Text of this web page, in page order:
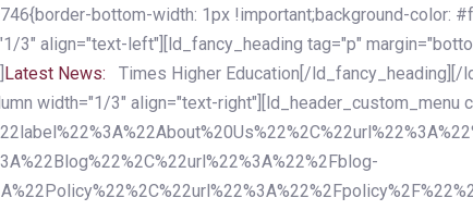
bottom-width: 1px !important;background-
3" align="text-left"][ld_fancy_heading tag="p"
Latest News:
Times Higher Education[/ld_fancy_heading][/
width="1/3" align="text-right"][ld_header_custom_menu